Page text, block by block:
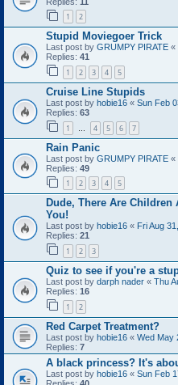
1 2
Stupid Moviegoer Trick
Last post by GRUMPY PIRATE «
Replies: 41
1 2 3 4 5
Cruise Line Stupids
Last post by hobie16 « Sun Feb
Replies: 63
1 … 4 5 6 7
Rain Panic
Last post by GRUMPY PIRATE «
Replies: 49
1 2 3 4 5
Dude, There Are
You!
Last post by hobie16 « Fri Aug
Replies: 21
1 2 3
Quiz to see if you're a
Last post by darph nader « Thu
Replies: 16
1 2
Red Carpet Treatment?
Last post by hobie16 « Wed May
Replies: 7
A black princess? It's
Last post by hobie16 « Sun Feb